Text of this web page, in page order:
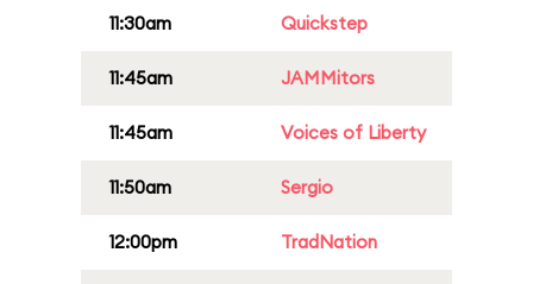
11:30am Quickstep
11:45am JAMMitors
11:45am Voices of Liberty
11:50am Sergio
12:00pm TradNation